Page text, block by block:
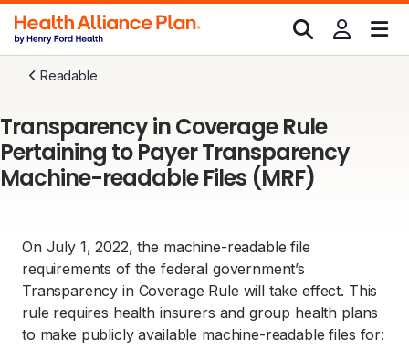
Readable
Transparency in Coverage Rule
Pertaining to Payer Transparency
Machine-readable Files (MRF)
On July 1, 2022, the machine-readable file
requirements of the federal government’s
Transparency in Coverage Rule will take effect. This
rule requires health insurers and group health plans
to make publicly available machine-readable files for: